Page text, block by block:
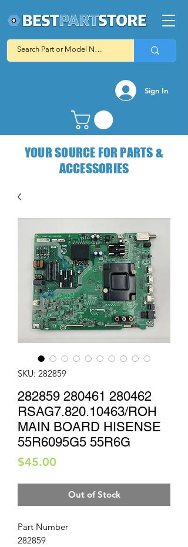
Sign In
YOUR SOURCE FOR PARTS &
ACCESSORIES
SKU: 282859
282859 280461 280462
RSAG7.820.10463/ROH
MAIN BOARD HISENSE
55R6095G5 55R6G
$45.00
Out of Stock
Part Number
282859